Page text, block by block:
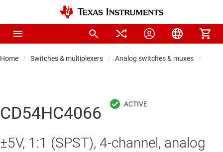
Home Switches & multiplexers Analog switches & muxes
CD54HC4066
±5V, 1:1 (SPST), 4-channel, analog